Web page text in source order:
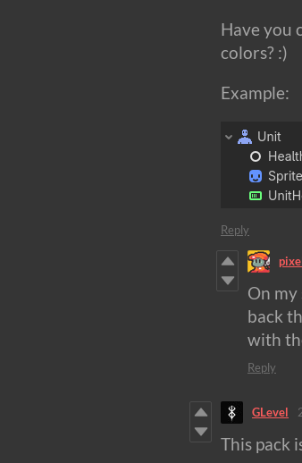
Have you
colors? :)
Example:
Reply
On
back
with
Reply
GLevel
This pack